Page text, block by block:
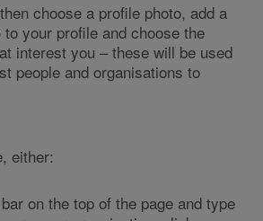
choose a profile photo, add a
your profile and choose the
interest you – these will be used
people and organisations to
either:
on the top of the page and type